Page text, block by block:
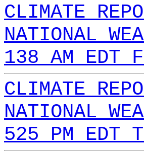
CLIMATE
NATIONAL
138 AM EDT
CLIMATE
NATIONAL
525 PM EDT